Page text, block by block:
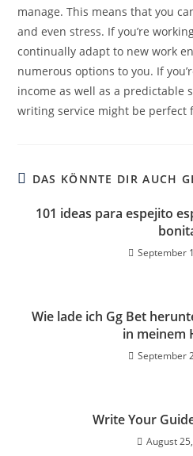
manage. This means that you
and even stress. If you’re
continually adapt to new work
numerous options to you. If
income as well as a predictable
writing service might be perfect
DAS KÖNNTE DIR AUCH
101 ideas para espejito
September
Wie lade ich Gg Bet
in meinem
September
Write Your
August